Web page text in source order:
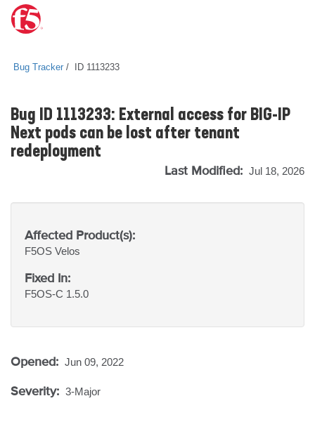
Bug Tracker ID 1113233
Bug ID 1113233: External access for BIG-IP
Next pods can be lost after tenant
redeployment
Last Modified: Jul 18, 2026
Affected Product(s):
F5OS Velos
Fixed In:
F5OS-C 1.5.0
Opened: Jun 09, 2022
Severity: 3-Major